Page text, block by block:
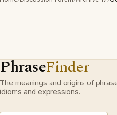
PhraseFinder
The meanings and origins of
idioms and expressions.